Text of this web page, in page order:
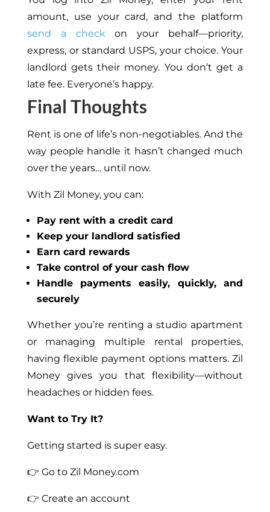
amount, use your card, and the platform
send a checkon your behalf—priority,
express, or standard USPS, your choice. Your
landlord gets their money. You don’t get a
late fee. Everyone’s happy.
Final Thoughts
Rent is one of life’s non-negotiables. And the
way people handle it hasn’t changed much
over the years… until now.
With Zil Money, you can:
Pay rent with a credit card
Keep your landlord satisfied
Earn card rewards
Take control of your cash flow
Handle payments easily, quickly, and
securely
Whether you’re renting a studio apartment
or managing multiple rental properties,
having flexible payment options matters. Zil
Money gives you that flexibility—without
headaches or hidden fees.
Want to Try It?
Getting started is super easy.
👉 Go to Zil Money.com
👉 Create an account